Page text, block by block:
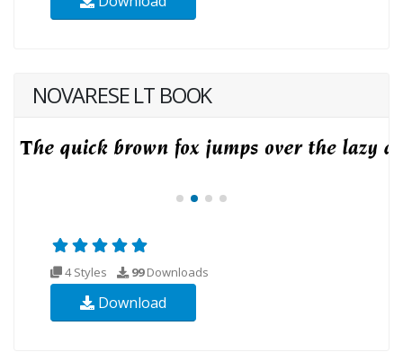
NOVARESE LT BOOK
4 Styles 99Downloads
Download